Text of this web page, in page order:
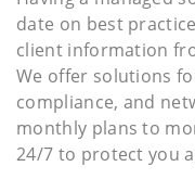
date on best
client information
We offer solutions
compliance, and
monthly plans to
24/7 to protect you